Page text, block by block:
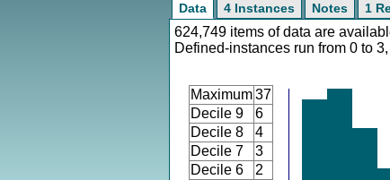
Data 4 Instances Notes 1
624,749 items of data are
Defined-instances run from 0 to
Maximum37
Decile 9
6
Decile 8
4
Decile 7
3
Decile 6
2